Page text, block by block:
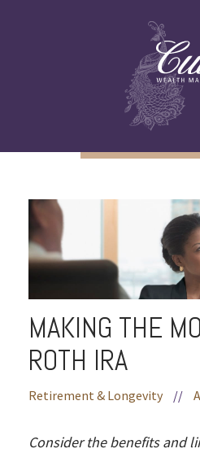
MAKING THE
ROTH IRA
Retirement & Longevity //
Consider the benefits and